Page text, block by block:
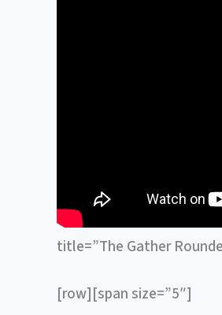
title=”The Gather
[row][span size=”5″]